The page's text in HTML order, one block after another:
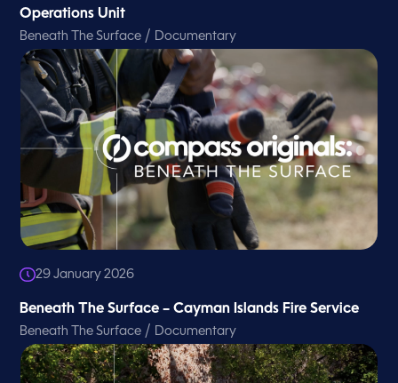
Operations Unit
Beneath The Surface / Documentary
29 January 2026
Beneath The Surface – Cayman Islands Fire Service
Beneath The Surface / Documentary